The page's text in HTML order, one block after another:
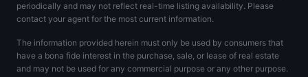
periodically and may not reflect real-time listing availability. Please
contact your agent for the most current information.
The information provided herein must only be used by consumers that
have a bona fide interest in the purchase, sale, or lease of real estate
and may not be used for any commercial purpose or any other purpose.